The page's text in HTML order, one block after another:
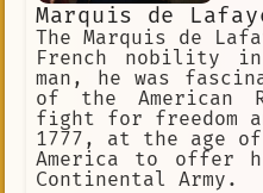
Marquis de
The Marquis de
French nobility
man, he was
of the American
fight for freedom
1777, at the age
America to offer
Continental Army.